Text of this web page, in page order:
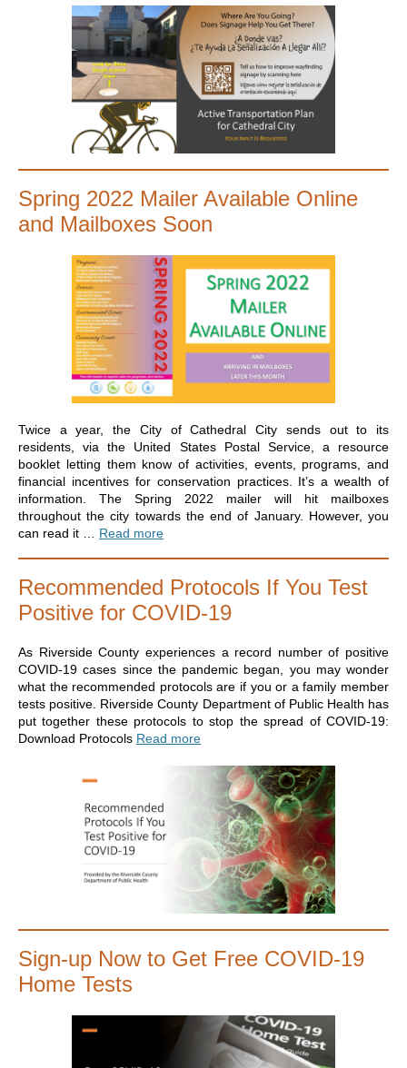
Spring 2022 Mailer Available Online
and Mailboxes Soon
Twice a year, the City of Cathedral City sends out to its
residents, via the United States Postal Service, a resource
booklet letting them know of activities, events, programs, and
financial incentives for conservation practices. It’s a wealth of
information. The Spring 2022 mailer will hit mailboxes
throughout the city towards the end of January. However, you
can read it … Read more
Recommended Protocols If You Test
Positive for COVID-19
As Riverside County experiences a record number of positive
COVID-19 cases since the pandemic began, you may wonder
what the recommended protocols are if you or a family member
tests positive. Riverside County Department of Public Health has
put together these protocols to stop the spread of COVID-19:
Download Protocols Read more
Sign-up Now to Get Free COVID-19
Home Tests